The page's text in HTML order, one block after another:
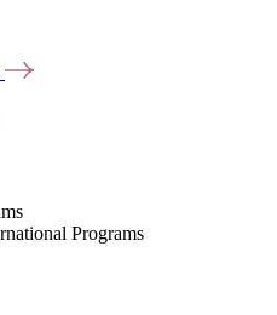
Programs